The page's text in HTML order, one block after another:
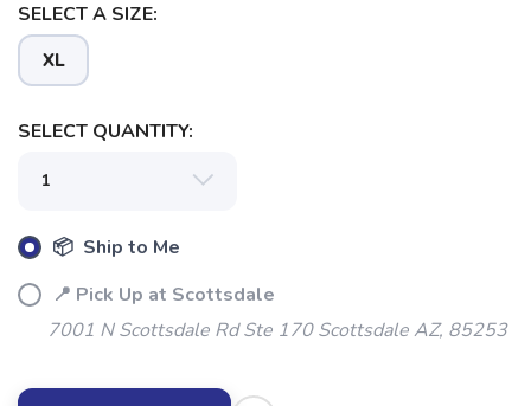
SELECT A SIZE:
XL
SELECT QUANTITY:
📦 Ship to Me
📍 Pick Up at Scottsdale
7001 N Scottsdale Rd Ste 170 Scottsdale AZ, 85253